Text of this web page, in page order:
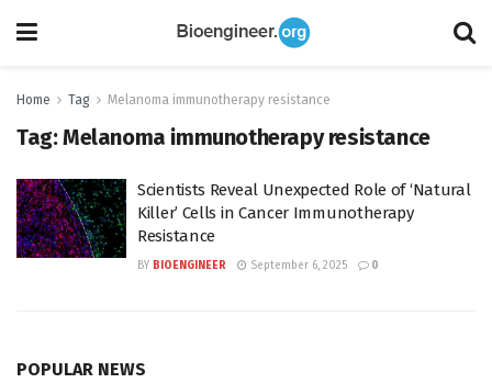
Home Tag Melanoma immunotherapy resistance
Tag:Melanoma immunotherapy resistance
Scientists Reveal Unexpected Role of ‘Natural
Killer’ Cells in Cancer Immunotherapy
Resistance
BY BIOENGINEER September 6, 2025 0
POPULAR NEWS